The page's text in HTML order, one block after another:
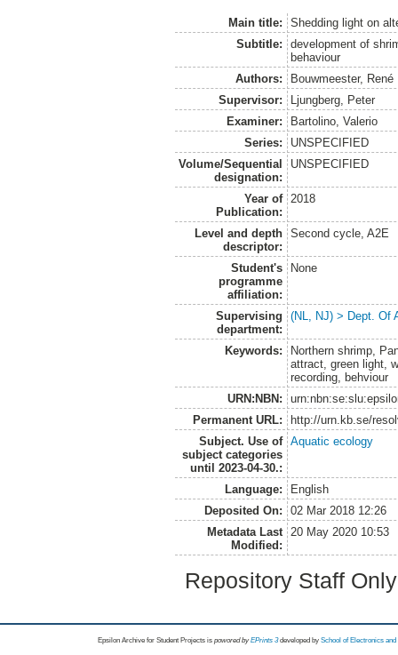
Main title:
Shedding light on
Subtitle:
development of
behaviour
Authors:
Bouwmeester, René
Supervisor:
Ljungberg, Peter
Examiner:
Bartolino, Valerio
Series:
UNSPECIFIED
Volume/Sequential
designation:
UNSPECIFIED
Year of
Publication:
2018
Level and depth
descriptor:
Second cycle, A2E
Student's
programme
affiliation:
None
Supervising
department:
(NL, NJ) > Dept. Of
Keywords:
Northern shrimp,
attract, green light,
recording, behviour
URN:NBN:
Permanent URL:
http://urn.kb.se/
Subject. Use of
subject categories
until 2023-04-30.:
Aquatic ecology
Language:
English
Deposited On:
02 Mar 2018 12:26
Metadata Last
Modified:
20 May 2020 10:53
Repository Staff
Epsilon Archive for Student Projects is powored byEPrints 3 developed by School of Electronics